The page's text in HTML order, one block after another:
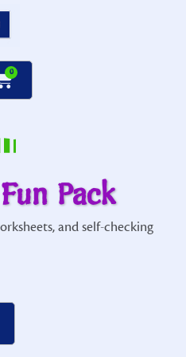
0
Pack
and self-checking